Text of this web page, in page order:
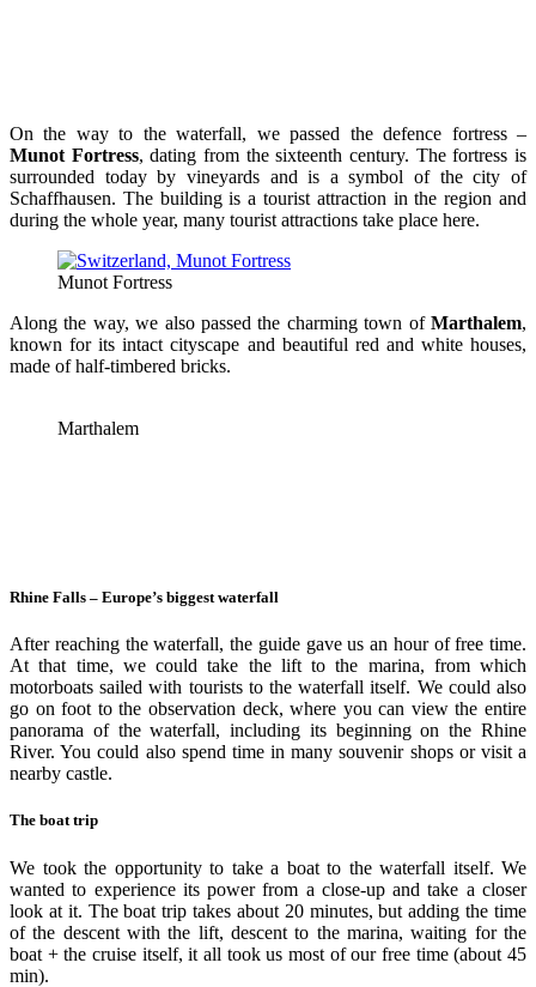
On the way to the waterfall, we passed the defence fortress –
Munot Fortress, dating from the sixteenth century. The fortress is
surrounded today by vineyards and is a symbol of the city of
Schaffhausen. The building is a tourist attraction in the region and
during the whole year, many tourist attractions take place here.
Munot Fortress
Along the way, we also passed the charming town of Marthalem,
known for its intact cityscape and beautiful red and white houses,
made of half-timbered bricks.
Marthalem
Rhine Falls – Europe’s biggest waterfall
After reaching the waterfall, the guide gave us an hour of free time.
At that time, we could take the lift to the marina, from which
motorboats sailed with tourists to the waterfall itself. We could also
go on foot to the observation deck, where you can view the entire
panorama of the waterfall, including its beginning on the Rhine
River. You could also spend time in many souvenir shops or visit a
nearby castle.
The boat trip
We took the opportunity to take a boat to the waterfall itself. We
wanted to experience its power from a close-up and take a closer
look at it. The boat trip takes about 20 minutes, but adding the time
of the descent with the lift, descent to the marina, waiting for the
boat + the cruise itself, it all took us most of our free time (about 45
min).